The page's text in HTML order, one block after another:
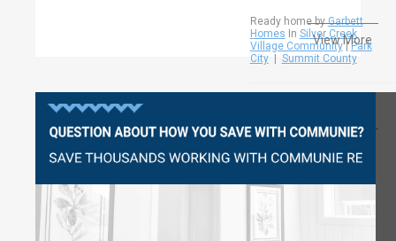
Ready home byGarbett
Homes In Silver Creek
Village Community|Park
City| Summit County
View More
2224-
Questions?